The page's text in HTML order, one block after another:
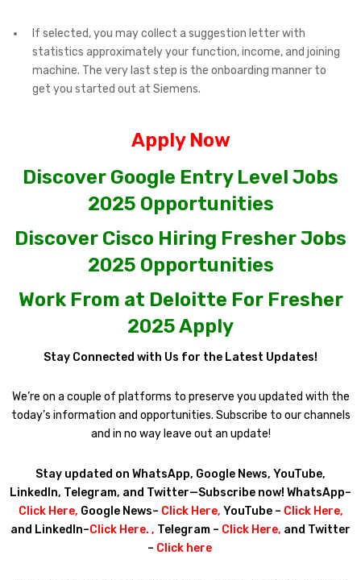
If selected, you may collect a suggestion letter with
statistics approximately your function, income, and joining
machine. The very last step is the onboarding manner to
get you started out at Siemens.
Apply Now
Discover Google Entry Level Jobs
2025 Opportunities
Discover Cisco Hiring Fresher Jobs
2025 Opportunities
Work From at Deloitte For Fresher
2025 Apply
Stay Connected with Us for the Latest Updates!
We’re on a couple of platforms to preserve you updated with the
today’s information and opportunities. Subscribe to our channels
and in no way leave out an update!
Stay updated on WhatsApp, Google News, YouTube,
LinkedIn, Telegram, and Twitter—Subscribe now! WhatsApp–
Click Here, Google News– Click Here, YouTube – Click Here,
and LinkedIn–Click Here. , Telegram – Click Here, and Twitter
– Click here